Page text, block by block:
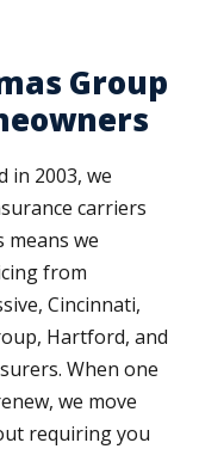
Group
in 2003, we
carriers
means we
from
Cincinnati,
Hartford, and
When one
we move
requiring you